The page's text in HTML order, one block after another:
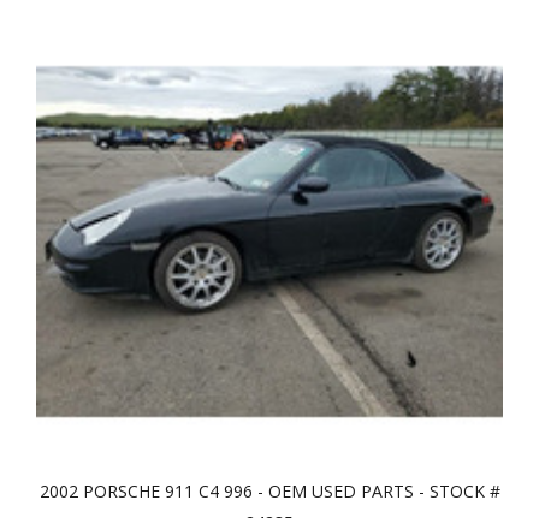
2002 PORSCHE 911 C4 996 - OEM USED PARTS - STOCK #